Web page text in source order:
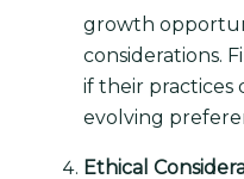
growth
considerations.
if their practices
evolving
Ethical